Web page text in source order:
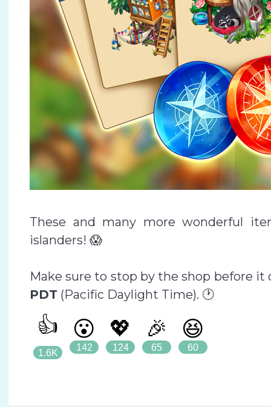
These and many more wonderful
islanders! 😱
Make sure to stop by the shop before it
PDT (Pacific Daylight Time). 🕐
👍
1.6K
😮
142
💖
124
🎉
65
😆
60